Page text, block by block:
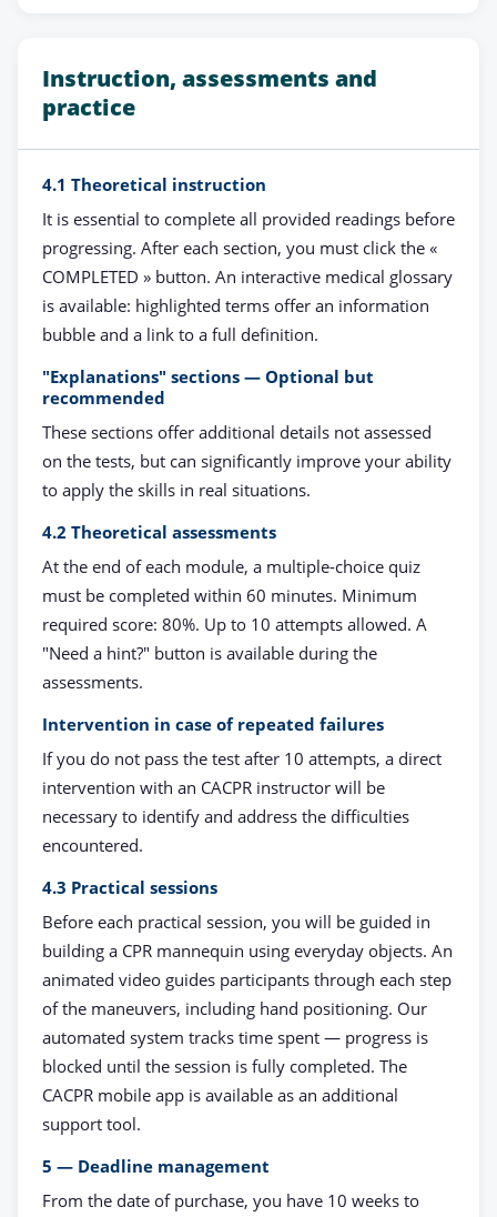
Instruction, assessments and
practice
4.1 Theoretical instruction
It is essential to complete all provided readings before
progressing. After each section, you must click the «
COMPLETED » button. An interactive medical glossary
is available: highlighted terms offer an information
bubble and a link to a full definition.
"Explanations" sections — Optional but
recommended
These sections offer additional details not assessed
on the tests, but can significantly improve your ability
to apply the skills in real situations.
4.2 Theoretical assessments
At the end of each module, a multiple-choice quiz
must be completed within 60 minutes. Minimum
required score: 80%. Up to 10 attempts allowed. A
"Need a hint?" button is available during the
assessments.
Intervention in case of repeated failures
If you do not pass the test after 10 attempts, a direct
intervention with an CACPR instructor will be
necessary to identify and address the difficulties
encountered.
4.3 Practical sessions
Before each practical session, you will be guided in
building a CPR mannequin using everyday objects. An
animated video guides participants through each step
of the maneuvers, including hand positioning. Our
automated system tracks time spent — progress is
blocked until the session is fully completed. The
CACPR mobile app is available as an additional
support tool.
5 — Deadline management
From the date of purchase, you have 10 weeks to